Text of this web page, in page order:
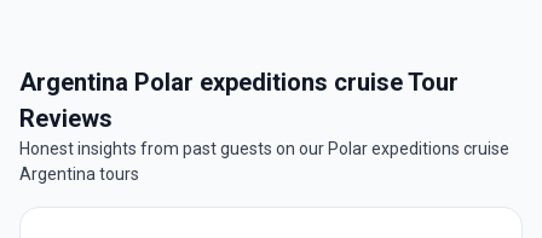
Argentina Polar expeditions cruise Tour
Reviews
Honest insights from past guests on our Polar expeditions cruise
Argentina tours